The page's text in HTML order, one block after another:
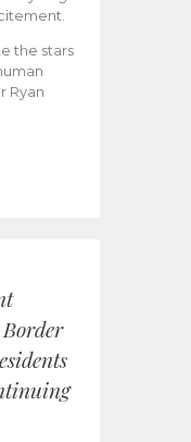
the stars
Ryan